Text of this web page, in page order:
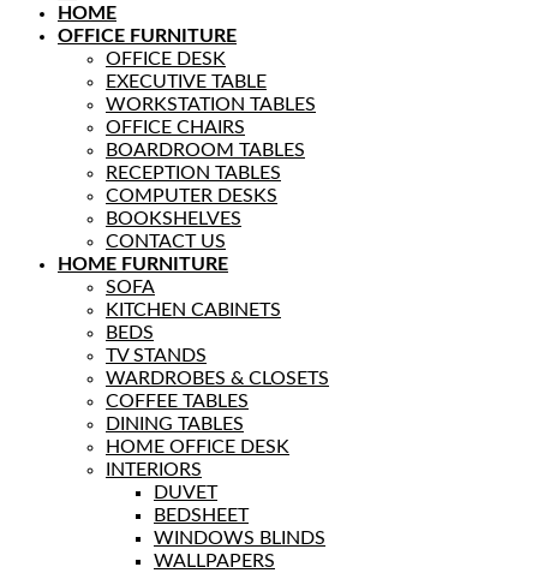
HOME
OFFICE FURNITURE
OFFICE DESK
EXECUTIVE TABLE
WORKSTATION TABLES
OFFICE CHAIRS
BOARDROOM TABLES
RECEPTION TABLES
COMPUTER DESKS
BOOKSHELVES
CONTACT US
HOME FURNITURE
SOFA
KITCHEN CABINETS
BEDS
TV STANDS
WARDROBES & CLOSETS
COFFEE TABLES
DINING TABLES
HOME OFFICE DESK
INTERIORS
DUVET
BEDSHEET
WINDOWS BLINDS
WALLPAPERS